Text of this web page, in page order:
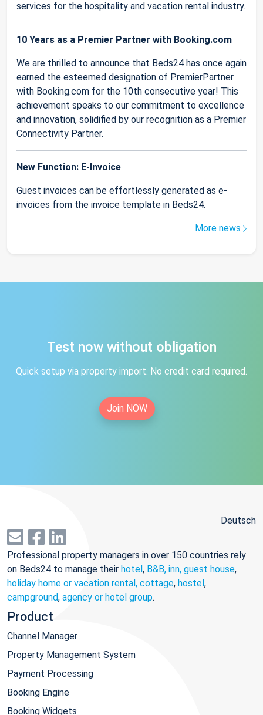
services for the hospitality and vacation rental industry.
10 Years as a Premier Partner with Booking.com
We are thrilled to announce that Beds24 has once again
earned the esteemed designation of PremierPartner
with Booking.com for the 10th consecutive year! This
achievement speaks to our commitment to excellence
and innovation, solidified by our recognition as a Premier
Connectivity Partner.
New Function: E-Invoice
Guest invoices can be effortlessly generated as e-
invoices from the invoice template in Beds24.
More news
Test now without obligation
Quick setup via property import. No credit card required.
Join NOW
Deutsch
Professional property managers in over 150 countries rely
on Beds24 to manage their hotel, B&B, inn, guest house,
holiday home or vacation rental, cottage, hostel,
campground, agency or hotel group.
Product
Channel Manager
Property Management System
Payment Processing
Booking Engine
Booking Widgets